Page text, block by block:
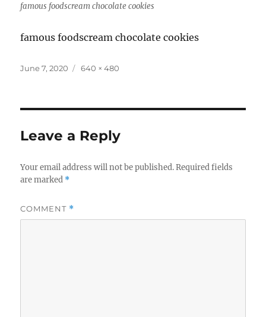
famous foodscream chocolate cookies
famous foodscream chocolate cookies
Posted
June 7, 2020
Full
640 × 480
Leave a Reply
Your email address will not be published. Required fields
are marked *
COMMENT *